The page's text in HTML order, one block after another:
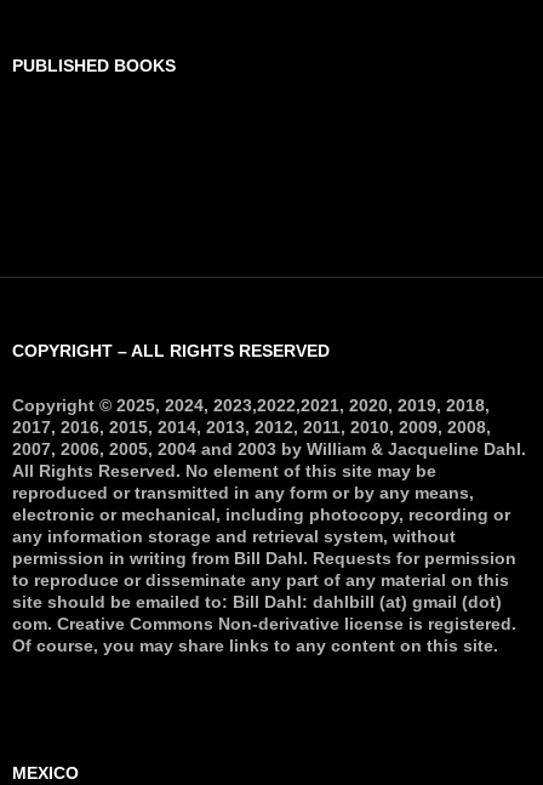
PUBLISHED BOOKS
COPYRIGHT – ALL RIGHTS RESERVED
Copyright © 2025, 2024, 2023,2022,2021, 2020, 2019, 2018,
2017, 2016, 2015, 2014, 2013, 2012, 2011, 2010, 2009, 2008,
2007, 2006, 2005, 2004 and 2003 by William & Jacqueline Dahl.
All Rights Reserved. No element of this site may be
reproduced or transmitted in any form or by any means,
electronic or mechanical, including photocopy, recording or
any information storage and retrieval system, without
permission in writing from Bill Dahl. Requests for permission
to reproduce or disseminate any part of any material on this
site should be emailed to: Bill Dahl: dahlbill (at) gmail (dot)
com. Creative Commons Non-derivative license is registered.
Of course, you may share links to any content on this site.
MEXICO